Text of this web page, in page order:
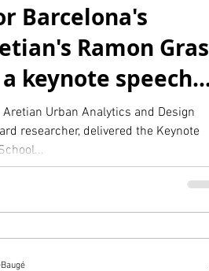
Barcelona's
Ramon Gras
keynote speech
Aretian Urban Analytics and Design
researcher, delivered the Keynote